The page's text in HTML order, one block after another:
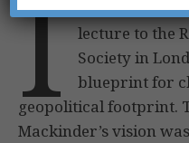
I
n 1904 Sir
lecture to the
Society in
blueprint for
geopolitical footprint.
Mackinder’s vision